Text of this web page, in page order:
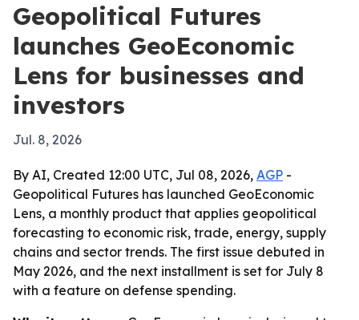
Geopolitical Futures
launches GeoEconomic
Lens for businesses and
investors
Jul. 8, 2026
By AI, Created 12:00 UTC, Jul 08, 2026, AGP -
Geopolitical Futures has launched GeoEconomic
Lens, a monthly product that applies geopolitical
forecasting to economic risk, trade, energy, supply
chains and sector trends. The first issue debuted in
May 2026, and the next installment is set for July 8
with a feature on defense spending.